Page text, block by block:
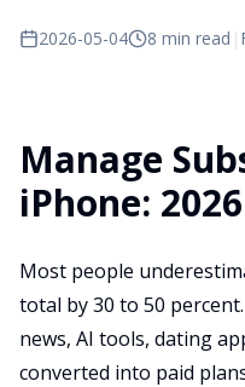
2026-05-04 8 min read |
Manage
iPhone:
Most people
total by 30 to 50
news, AI tools, dating
converted into paid